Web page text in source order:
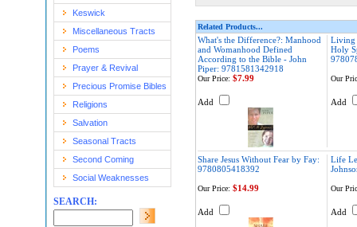
Keswick
Miscellaneous Tracts
Poems
Prayer & Revival
Precious Promise Bibles
Religions
Salvation
Seasonal Tracts
Second Coming
Social Weaknesses
SEARCH:
Related Products...
What's the Difference?: Manhood
and Womanhood Defined
According to the Bible - John
Piper: 9781581342918
Living
Holy
Our Price: $7.99
Add
Our
Add
Share Jesus Without Fear by Fay:
9780805418392
Life
Our Price: $14.99
Add
Our
Add